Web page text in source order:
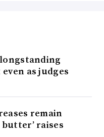
as judges
remain
raises